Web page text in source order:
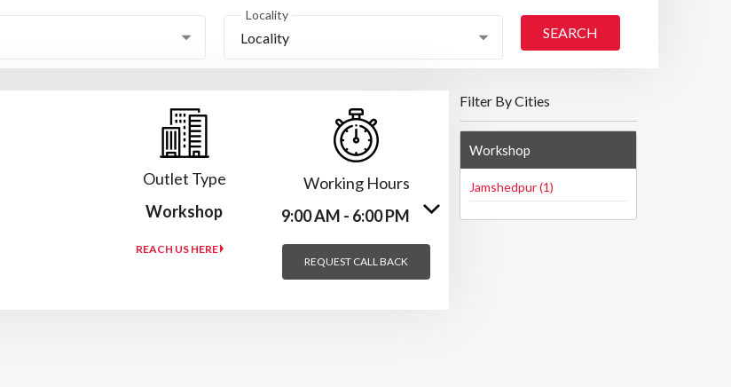
Locality
Locality SEARCH
Outlet Type
Workshop
REACH US HERE
Working Hours
9:00 AM - 6:00 PM
REQUEST CALL BACK
Filter By Cities
Workshop
Jamshedpur (1)